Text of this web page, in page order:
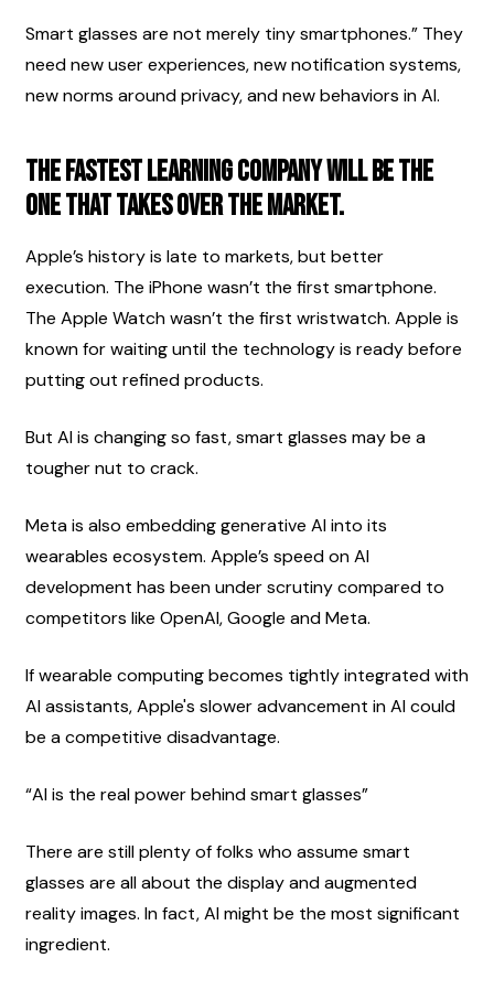
Smart glasses are not merely tiny smartphones.” They
need new user experiences, new notification systems,
new norms around privacy, and new behaviors in AI.
The fastest learning company will be the
one that takes over the market.
Apple’s history is late to markets, but better
execution. The iPhone wasn’t the first smartphone.
The Apple Watch wasn’t the first wristwatch. Apple is
known for waiting until the technology is ready before
putting out refined products.
But AI is changing so fast, smart glasses may be a
tougher nut to crack.
Meta is also embedding generative AI into its
wearables ecosystem. Apple’s speed on AI
development has been under scrutiny compared to
competitors like OpenAI, Google and Meta.
If wearable computing becomes tightly integrated with
AI assistants, Apple's slower advancement in AI could
be a competitive disadvantage.
“AI is the real power behind smart glasses”
There are still plenty of folks who assume smart
glasses are all about the display and augmented
reality images. In fact, AI might be the most significant
ingredient.